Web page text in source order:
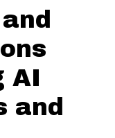
AI
and